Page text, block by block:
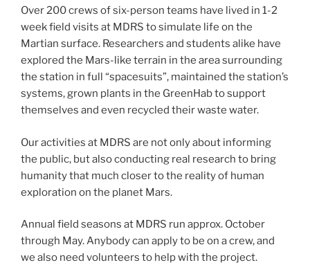
Over 200 crews of six-person teams have lived in 1-2
week field visits at MDRS to simulate life on the
Martian surface. Researchers and students alike have
explored the Mars-like terrain in the area surrounding
the station in full “spacesuits”, maintained the station’s
systems, grown plants in the GreenHab to support
themselves and even recycled their waste water.
Our activities at MDRS are not only about informing
the public, but also conducting real research to bring
humanity that much closer to the reality of human
exploration on the planet Mars.
Annual field seasons at MDRS run approx. October
through May. Anybody can apply to be on a crew, and
we also need volunteers to help with the project.